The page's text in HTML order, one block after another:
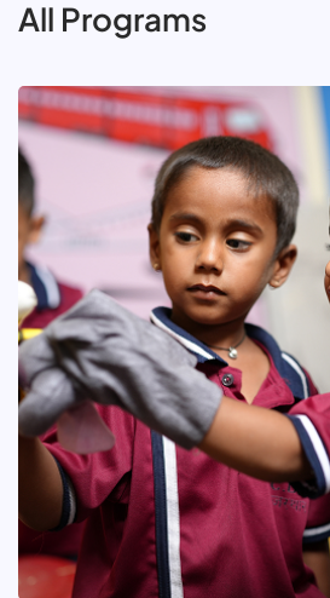
All Programs